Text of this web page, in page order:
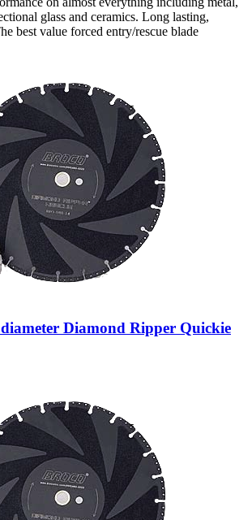
glass and ceramics. Long lasting,
best value forced entry/rescue blade
Diamond Ripper Quickie